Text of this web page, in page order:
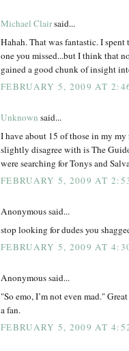
Michael Clairsaid...
Hahah. That was fantastic. I
one you missed...but I think that
gained a good chunk of insight
FEBRUARY 5, 2009 AT
Unknown said...
I have about 15 of those in my
slightly disagree with is The
were searching for Tonys and
FEBRUARY 5, 2009 AT
Anonymous said...
stop looking for dudes you
FEBRUARY 5, 2009 AT
Anonymous said...
"So emo, I’m not even mad."
a fan.
FEBRUARY 5, 2009 AT